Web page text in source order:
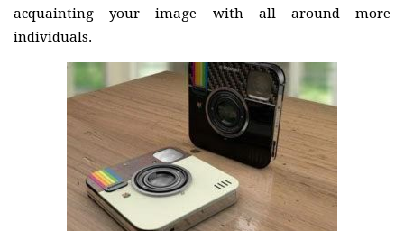
acquainting your image with all around more
individuals.